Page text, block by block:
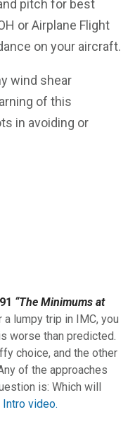
pitch for best
or Airplane Flight
on your aircraft.
wind shear
of this
in avoiding or
“The Minimums at
a lumpy trip in IMC, you
worse than predicted.
choice, and the other
of the approaches
is: Which will
Intro video.